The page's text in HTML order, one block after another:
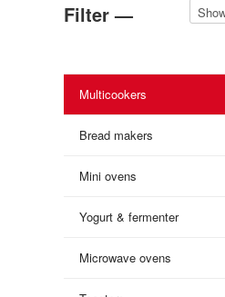
Filter —
Multicookers
Bread makers
Mini ovens
Yogurt & fermenter
Microwave ovens